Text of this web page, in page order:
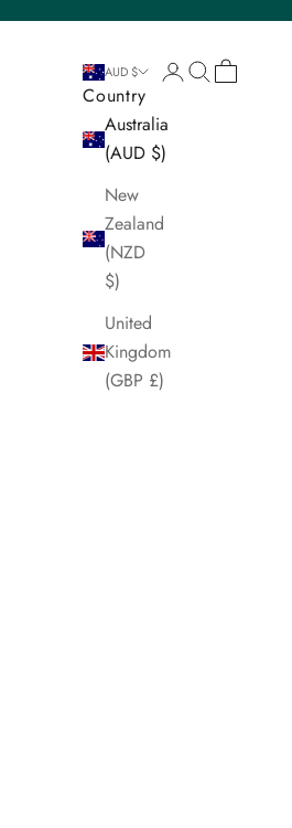
AUD $
Country
Australia
(AUD $)
New
Zealand
(NZD
$)
United
Kingdom
(GBP £)
LoginSearch
Cart